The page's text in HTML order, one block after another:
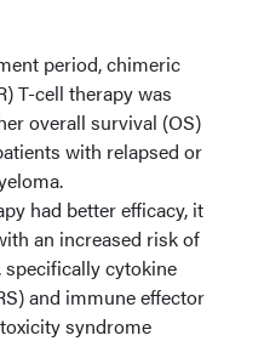
period, chimeric
T-cell therapy was
overall survival (OS)
with relapsed or
had better efficacy, it
an increased risk of
specifically cytokine
and immune effector
syndrome